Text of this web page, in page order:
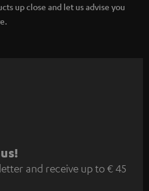
up close and let us advise you
and receive up to € 45